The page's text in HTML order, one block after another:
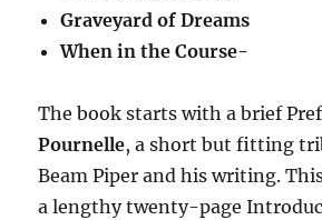
Graveyard of Dreams
When in the Course-
The book starts with a brief
Pournelle, a short but fitting
Beam Piper and his writing.
a lengthy twenty-page